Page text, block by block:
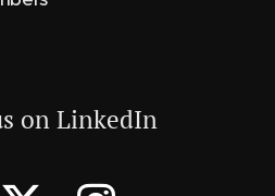
on LinkedIn